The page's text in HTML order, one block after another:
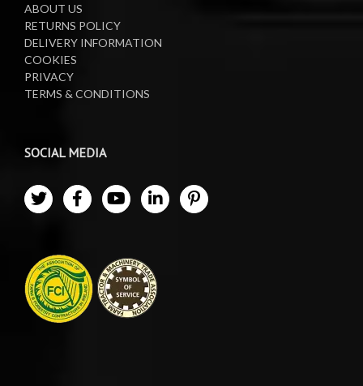
ABOUT US
RETURNS POLICY
DELIVERY INFORMATION
COOKIES
PRIVACY
TERMS & CONDITIONS
SOCIAL MEDIA